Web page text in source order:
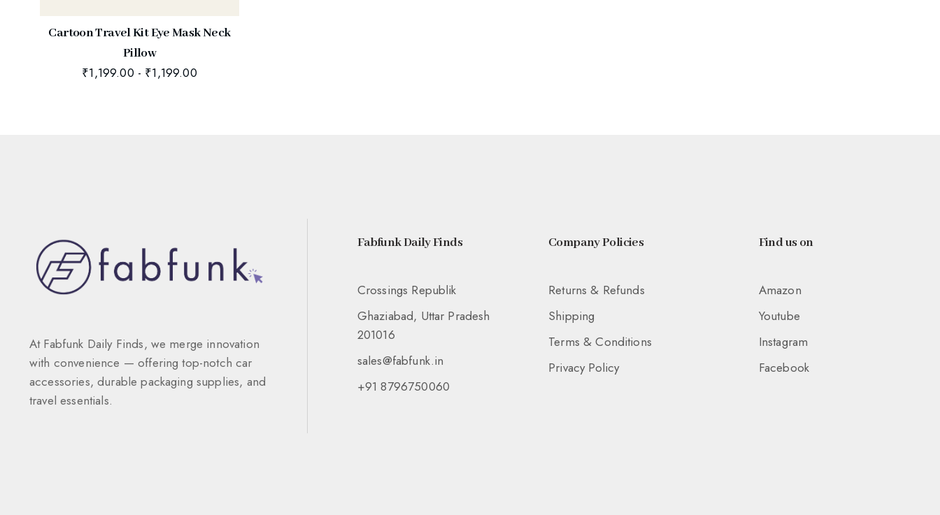
Cartoon Travel Kit Eye Mask Neck
Pillow
₹1,199.00 - ₹1,199.00
At Fabfunk Daily Finds, we merge innovation
with convenience — offering top-notch car
accessories, durable packaging supplies, and
travel essentials.
Fabfunk Daily Finds
Crossings Republik
Ghaziabad, Uttar Pradesh
201016
sales@fabfunk.in
+91 8796750060
Company Policies
Returns & Refunds
Shipping
Terms & Conditions
Privacy Policy
Find us on
Amazon
Youtube
Instagram
Facebook